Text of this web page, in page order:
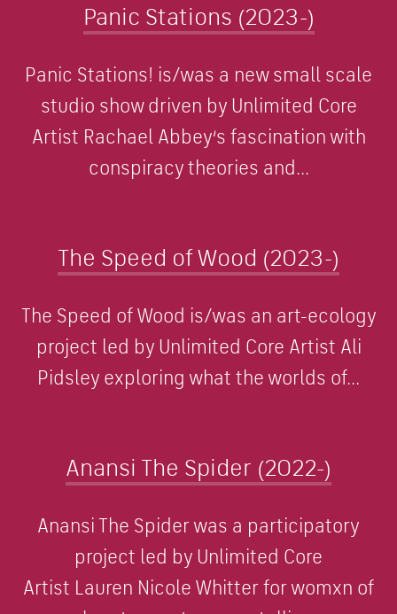
Panic Stations (2023-)
Panic Stations! is/was a new small scale
studio show driven by Unlimited Core
Artist Rachael Abbey‘s fascination with
conspiracy theories and...
The Speed of Wood (2023-)
The Speed of Wood is/was an art-ecology
project led by Unlimited Core Artist Ali
Pidsley exploring what the worlds of...
Anansi The Spider (2022-)
Anansi The Spider was a participatory
project led by Unlimited Core
Artist Lauren Nicole Whitter for womxn of